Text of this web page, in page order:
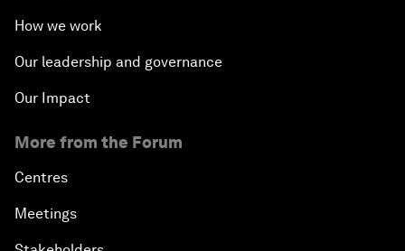
How we work
Our leadership and governance
Our Impact
More from the Forum
Centres
Meetings